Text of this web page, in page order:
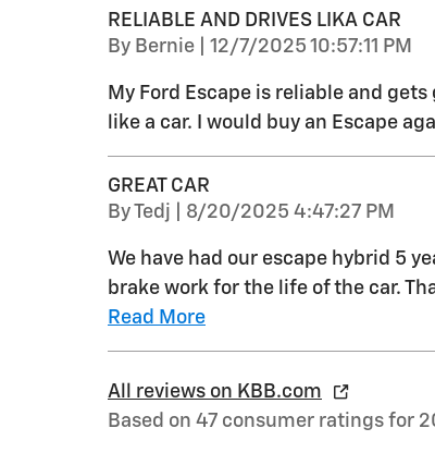
RELIABLE AND DRIVES LIKA CAR
By Bernie on
12/7/2025 10:57:11 PM
My Ford Escape is reliable and
like a car. I would buy an Escape
GREAT CAR
ByTedj on
8/20/2025 4:47:27 PM
We have had our escape hybrid 5
brake work for the life of the car.
Read More
All reviews on KBB.com
Based on 47 consumer ratings for